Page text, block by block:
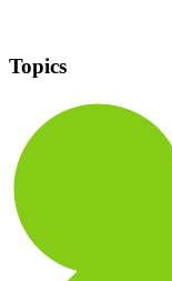
Topics